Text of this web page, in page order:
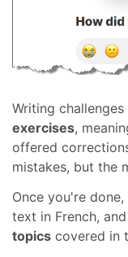
Writing
exercises,
offered
mistakes, but the
Once you're done,
text in French,
topics covered in